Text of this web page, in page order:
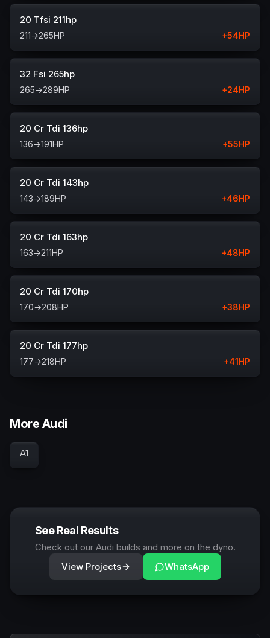
20 Tfsi 211hp
211→265HP +54HP
32 Fsi 265hp
265→289HP +24HP
20 Cr Tdi 136hp
136→191HP +55HP
20 Cr Tdi 143hp
143→189HP +46HP
20 Cr Tdi 163hp
163→211HP +48HP
20 Cr Tdi 170hp
170→208HP +38HP
20 Cr Tdi 177hp
177→218HP +41HP
More Audi
A1
See Real Results
Check out our Audi builds and more on the dyno.
View Projects
WhatsApp